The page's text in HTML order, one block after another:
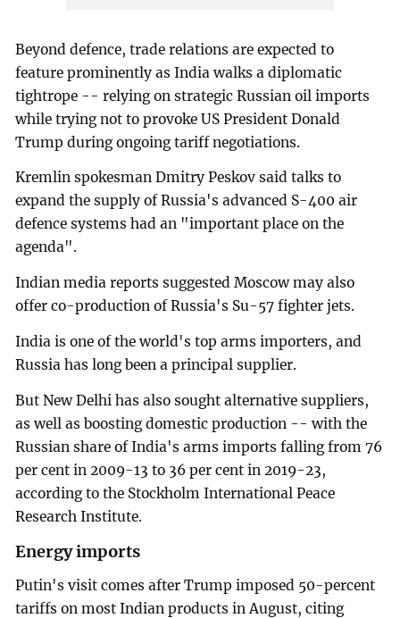
Beyond defence, trade relations are expected to
feature prominently as India walks a diplomatic
tightrope -- relying on strategic Russian oil imports
while trying not to provoke US President Donald
Trump during ongoing tariff negotiations.
Kremlin spokesman Dmitry Peskov said talks to
expand the supply of Russia's advanced S-400 air
defence systems had an "important place on the
agenda".
Indian media reports suggested Moscow may also
offer co-production of Russia's Su-57 fighter jets.
India is one of the world's top arms importers, and
Russia has long been a principal supplier.
But New Delhi has also sought alternative suppliers,
as well as boosting domestic production -- with the
Russian share of India's arms imports falling from 76
per cent in 2009-13 to 36 per cent in 2019-23,
according to the Stockholm International Peace
Research Institute.
Energy imports
Putin's visit comes after Trump imposed 50-percent
tariffs on most Indian products in August, citing